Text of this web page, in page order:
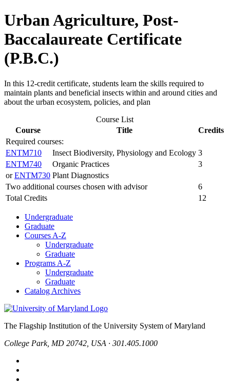
Urban Agriculture, Post-
Baccalaureate Certificate
(P.B.C.)
In this 12-credit certificate, students learn the skills required to
maintain plants and beneficial insects within and around cities and
about the urban ecosystem, policies, and plan
Course List
Course
Title
Credits
Required courses:
ENTM710
Insect Biodiversity, Physiology and Ecology 3
ENTM740
Organic Practices
3
orENTM730 Plant Diagnostics
Two additional courses chosen with advisor
6
Total Credits
12
Undergraduate
Graduate
Courses A-Z
Undergraduate
Graduate
Programs A-Z
Undergraduate
Graduate
Catalog Archives
The Flagship Institution of the University System of Maryland
College Park, MD 20742, USA · 301.405.1000